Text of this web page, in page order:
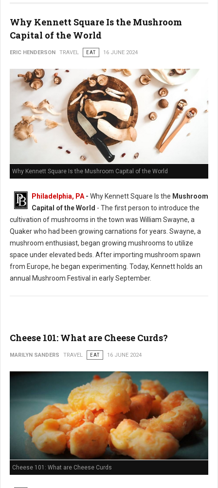
Why Kennett Square Is the Mushroom
Capital of the World
ERIC HENDERSON TRAVEL EAT 16 JUNE 2024
Why Kennett Square Is the Mushroom Capital of the World
Philadelphia, PA - Why Kennett Square Is the Mushroom
Capital of the World - The first person to introduce the
cultivation of mushrooms in the town was William Swayne, a
Quaker who had been growing carnations for years. Swayne, a
mushroom enthusiast, began growing mushrooms to utilize
space under elevated beds. After importing mushroom spawn
from Europe, he began experimenting. Today, Kennett holds an
annual Mushroom Festival in early September.
Cheese 101: What are Cheese Curds?
MARILYN SANDERS TRAVEL EAT 16 JUNE 2024
Cheese 101: What are Cheese Curds